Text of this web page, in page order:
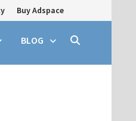
Buy Adspace
BLOG